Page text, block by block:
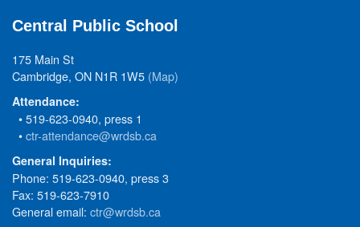
Central Public School
175 Main St
Cambridge, ON N1R 1W5 (Map)
Attendance:
• 519-623-0940, press 1
•ctr-attendance@wrdsb.ca
General Inquiries:
Phone: 519-623-0940, press 3
Fax: 519-623-7910
General email: ctr@wrdsb.ca